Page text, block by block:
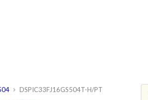
DSPIC33FJ16GS504T-H/PT